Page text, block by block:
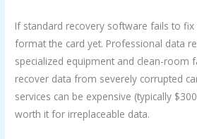
If standard recovery software fails to fix
format the card yet. Professional data
specialized equipment and clean-room
recover data from severely corrupted
services can be expensive (typically
worth it for irreplaceable data.